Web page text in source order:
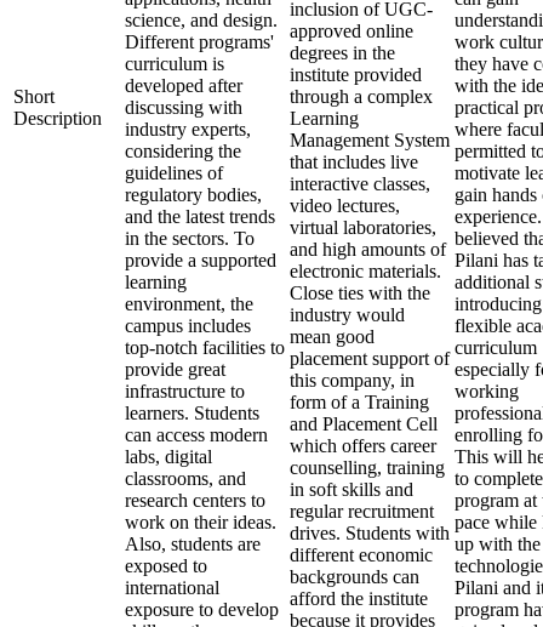
Short
Description
science, and design.
Different programs'
curriculum is
developed after
discussing with
industry experts,
considering the
guidelines of
regulatory bodies,
and the latest trends
in the sectors. To
provide a supported
learning
environment, the
campus includes
top-notch facilities to
provide great
infrastructure to
learners. Students
can access modern
labs, digital
classrooms, and
research centers to
work on their ideas.
Also, students are
exposed to
international
exposure to develop
inclusion of UGC-
approved online
degrees in the
institute provided
through a complex
Learning
Management System
that includes live
interactive classes,
video lectures,
virtual laboratories,
and high amounts of
electronic materials.
Close ties with the
industry would
mean good
placement support of
this company, in
form of a Training
and Placement Cell
which offers career
counselling, training
in soft skills and
regular recruitment
drives. Students with
different economic
backgrounds can
afford the institute
because it provides
work
they have
with the
practical
where
permitted
motivate
gain hands
believed
Pilani has
additional
flexible
curriculum
especially
working
enrolling
This will
to
program
pace while
up with the
Pilani and
program